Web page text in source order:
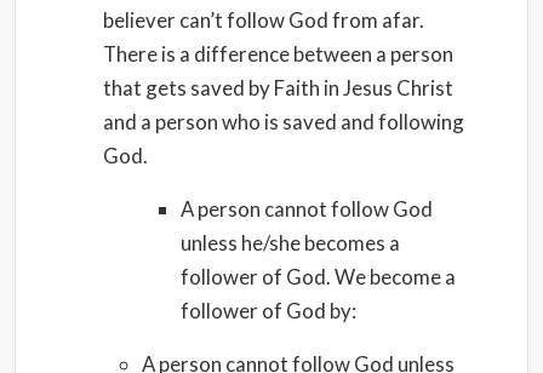
believer can’t follow God from afar.
There is a difference between a person
that gets saved by Faith in Jesus Christ
and a person who is saved and following
God.
A person cannot follow God
unless he/she becomes a
follower of God. We become a
follower of God by:
A person cannot follow God unless